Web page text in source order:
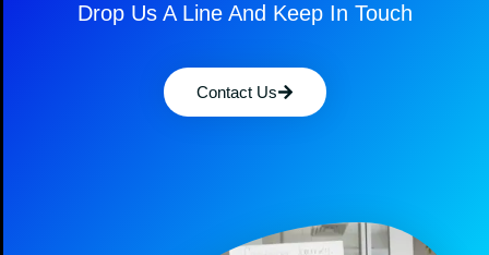
Drop Us A Line And Keep In Touch
Contact Us